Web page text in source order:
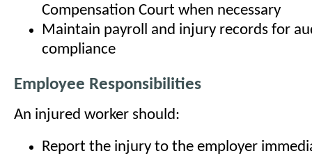
Compensation Court when necessary
Maintain payroll and injury records for
compliance
Employee Responsibilities
An injured worker should:
Report the injury to the employer